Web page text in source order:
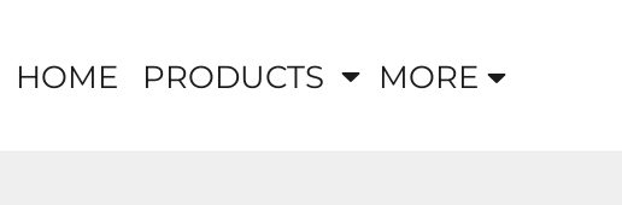
HOME PRODUCTS MORE